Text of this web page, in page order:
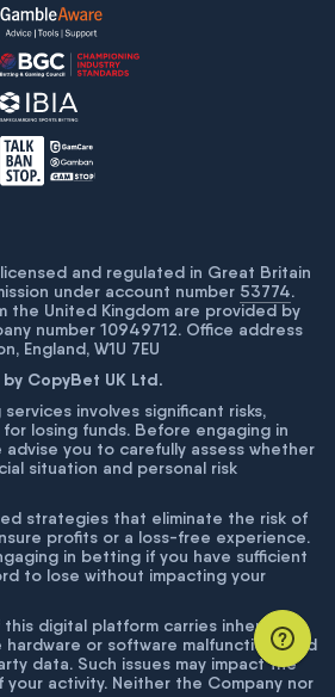
and regulated in Great Britain
under account number 53774.
the United Kingdom are provided by
number 10949712. Office address
England, W1U 7EU
CopyBet UK Ltd.
involves significant risks,
losing funds. Before engaging in
you to carefully assess whether
situation and personal risk
strategies that eliminate the risk of
profits or a loss-free experience.
in betting if you have sufficient
to lose without impacting your
digital platform carries inherent
hardware or software malfunctions and
data. Such issues may impact the
activity. Neither the Company nor